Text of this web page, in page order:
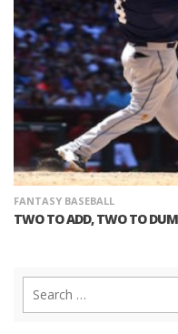
FANTASY BASEBALL
TWO TO ADD, TWO TO